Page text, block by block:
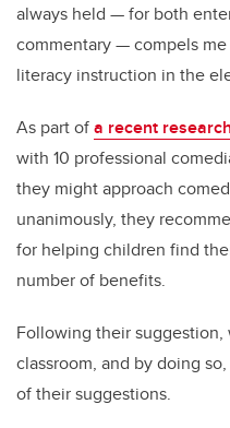
always held — for both
commentary — compels
literacy instruction in the
As part ofa recent
with 10 professional
they might approach
unanimously, they
for helping children find
number of benefits.
Following their
classroom, and by doing
of their suggestions.